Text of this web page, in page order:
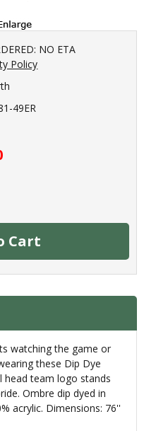
NO ETA
Policy
49ER
Cart
watching the game or
these Dip Dye
head team logo stands
Ombre dip dyed in
acrylic. Dimensions: 76''